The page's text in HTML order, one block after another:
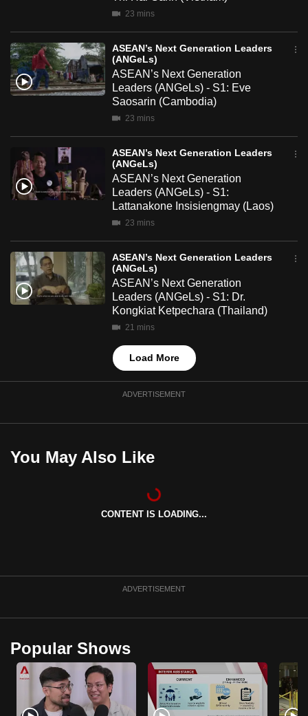
23 mins
ASEAN’s Next Generation Leaders
(ANGeLs)
ASEAN’s Next Generation
Leaders (ANGeLs) - S1: Eve
Saosarin (Cambodia)
23 mins
ASEAN’s Next Generation Leaders
(ANGeLs)
ASEAN’s Next Generation
Leaders (ANGeLs) - S1:
Lattanakone Insisiengmay (Laos)
23 mins
ASEAN’s Next Generation Leaders
(ANGeLs)
ASEAN’s Next Generation
Leaders (ANGeLs) - S1: Dr.
Kongkiat Ketpechara (Thailand)
21 mins
Load More
ADVERTISEMENT
You May Also Like
CONTENT IS LOADING...
ADVERTISEMENT
Popular Shows
app.
Upgraded
but
issues?
Contact
us